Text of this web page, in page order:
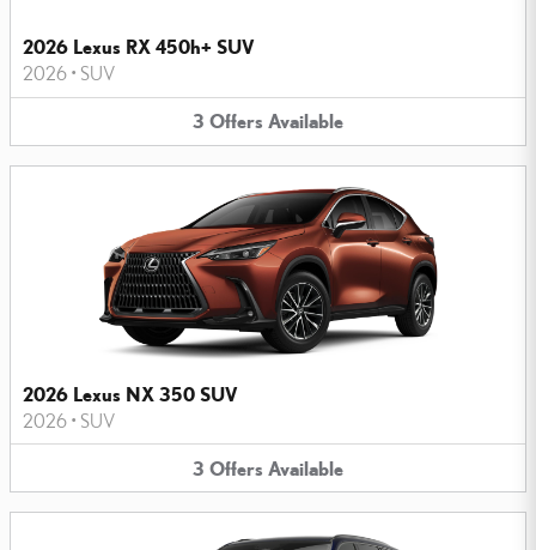
2026 Lexus RX 450h+ SUV
2026 • SUV
3 Offers Available
2026 Lexus NX 350 SUV
2026 • SUV
3 Offers Available